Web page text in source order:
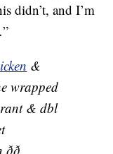
didn’t, and I’m
&
wrapped
& dbl